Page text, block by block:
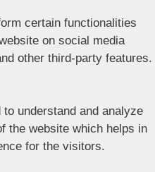
certain functionalities
on social media
other third-party features.
understand and analyze
the website which helps in
for the visitors.